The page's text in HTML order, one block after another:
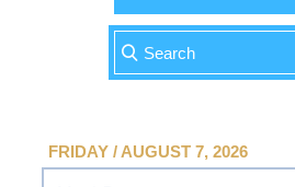
FRIDAY / AUGUST 7, 2026